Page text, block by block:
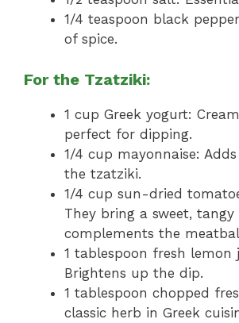
1/4 teaspoon black
of spice.
For the Tzatziki:
1 cup Greek yogurt:
perfect for dipping.
1/4 cup mayonnaise:
the tzatziki.
1/4 cup sun-dried
They bring a sweet,
complements the
1 tablespoon fresh lemon
Brightens up the dip.
1 tablespoon chopped
classic herb in Greek